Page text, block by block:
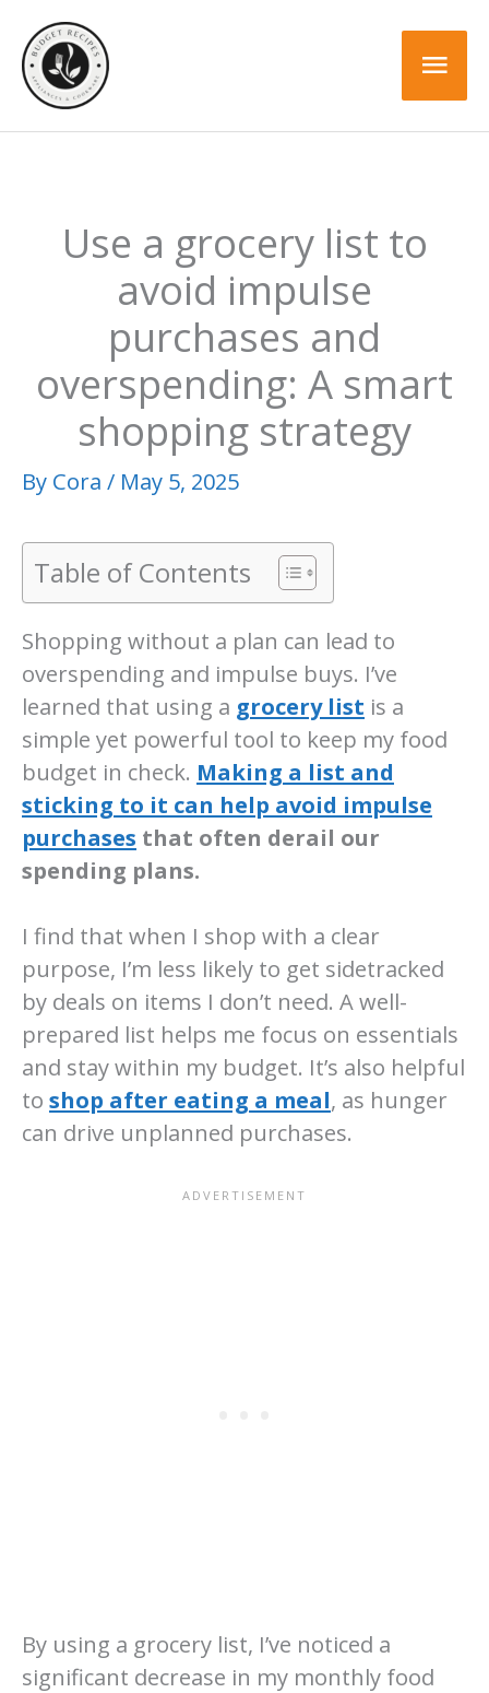
content
Use a grocery list to
avoid impulse
purchases and
overspending: A smart
shopping strategy
By Cora / May 5, 2025
Table of Contents
Shopping without a plan can lead to
overspending and impulse buys. I’ve
learned that using a grocery list is a
simple yet powerful tool to keep my food
budget in check. Making a list and
sticking to it can help avoid impulse
purchases that often derail our
spending plans.
I find that when I shop with a clear
purpose, I’m less likely to get sidetracked
by deals on items I don’t need. A well-
prepared list helps me focus on essentials
and stay within my budget. It’s also helpful
to shop after eating a meal, as hunger
can drive unplanned purchases.
By using a grocery list, I’ve noticed a
significant decrease in my monthly food